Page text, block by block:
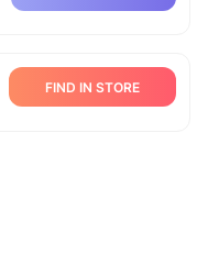
FIND IN STORE